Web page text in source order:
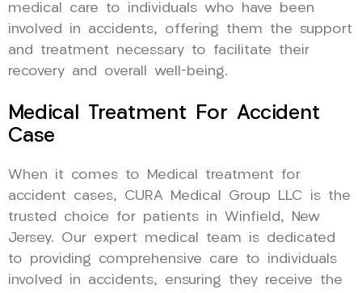
medical care to individuals who have been
involved in accidents, offering them the support
and treatment necessary to facilitate their
recovery and overall well-being.
Medical Treatment For Accident
Case
When it comes to Medical treatment for
accident cases, CURA Medical Group LLC is the
trusted choice for patients in Winfield, New
Jersey. Our expert medical team is dedicated
to providing comprehensive care to individuals
involved in accidents, ensuring they receive the